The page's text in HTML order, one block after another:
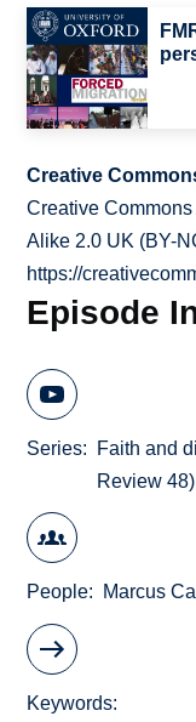
Creative
Creative
Alike 2.0 UK (BY-
https://
Episode
Series
Faith and
Review 48)
People Marcus
Keywords